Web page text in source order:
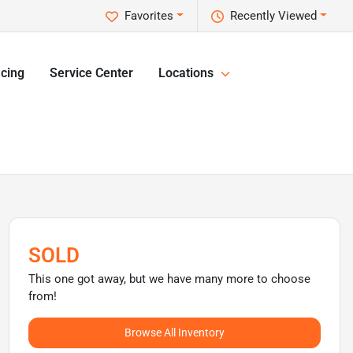
Recently Viewed
Favorites
Service Center Locations
SOLD
This one got away, but we have many more to choose
from!
Browse All Inventory